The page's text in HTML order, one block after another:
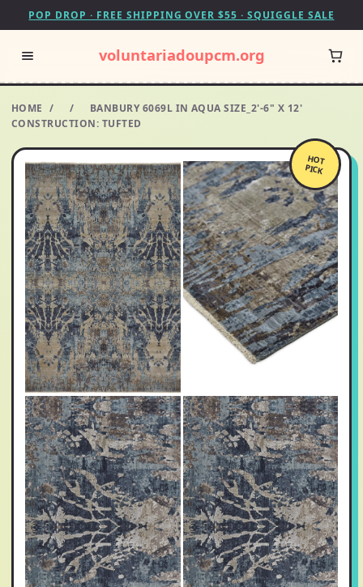
POP DROP · FREE SHIPPING OVER $55 · SQUIGGLE SALE
voluntariadoupcm.org
HOME / /
BANBURY 6069L IN AQUA SIZE_2'-6" X 12'
CONSTRUCTION: TUFTED
HOT
PICK